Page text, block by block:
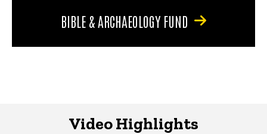
BIBLE & ARCHAEOLOGY FUND
Video Highlights